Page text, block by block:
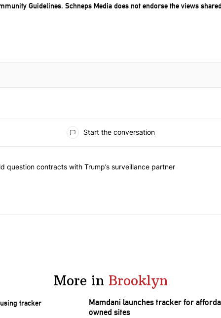
Guidelines. Schneps Media does not endorse the views
Start the conversation
York should question contracts with Trump’s surveillance
question contracts with Trump’s surveillance partner
More in Brooklyn
Mamdani launches tracker for
owned sites